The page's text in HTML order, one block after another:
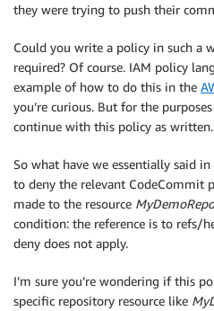
they were trying to push their
Could you write a policy in such a
required? Of course. IAM policy
example of how to do this in the
you’re curious. But for the
continue with this policy as written.
So what have we essentially said in
to deny the relevant CodeCommit
made to the resource MyDemoRepo
condition: the reference is to refs/
deny does not apply.
I’m sure you’re wondering if this
specific repository resource like